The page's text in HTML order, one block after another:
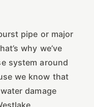
pipe or major
why we’ve
system around
we know that
damage